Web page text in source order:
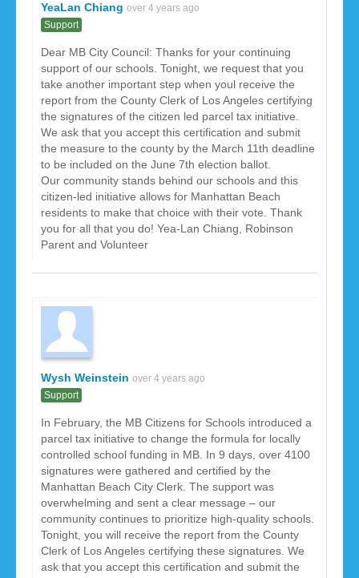
YeaLan Chiang over 4 years ago
Support
Dear MB City Council: Thanks for your continuing
support of our schools. Tonight, we request that you
take another important step when youl receive the
report from the County Clerk of Los Angeles certifying
the signatures of the citizen led parcel tax initiative.
We ask that you accept this certification and submit
the measure to the county by the March 11th deadline
to be included on the June 7th election ballot.
Our community stands behind our schools and this
citizen-led initiative allows for Manhattan Beach
residents to make that choice with their vote. Thank
you for all that you do! Yea-Lan Chiang, Robinson
Parent and Volunteer
Wysh Weinstein over 4 years ago
Support
In February, the MB Citizens for Schools introduced a
parcel tax initiative to change the formula for locally
controlled school funding in MB. In 9 days, over 4100
signatures were gathered and certified by the
Manhattan Beach City Clerk. The support was
overwhelming and sent a clear message – our
community continues to prioritize high-quality schools.
Tonight, you will receive the report from the County
Clerk of Los Angeles certifying these signatures. We
ask that you accept this certification and submit the